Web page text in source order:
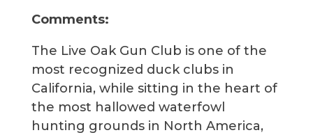
Comments:
The Live Oak Gun Club is one of the
most recognized duck clubs in
California, while sitting in the heart of
the most hallowed waterfowl
hunting grounds in North America,